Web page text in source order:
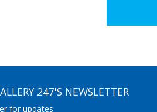
247'S NEWSLETTER
for updates